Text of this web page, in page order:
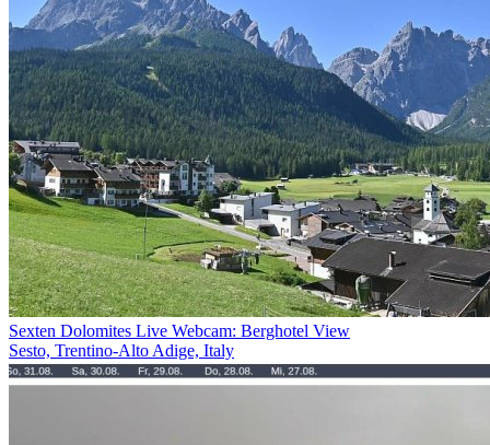
Sexten Dolomites Live Webcam: Berghotel View
Sesto, Trentino-Alto Adige, Italy